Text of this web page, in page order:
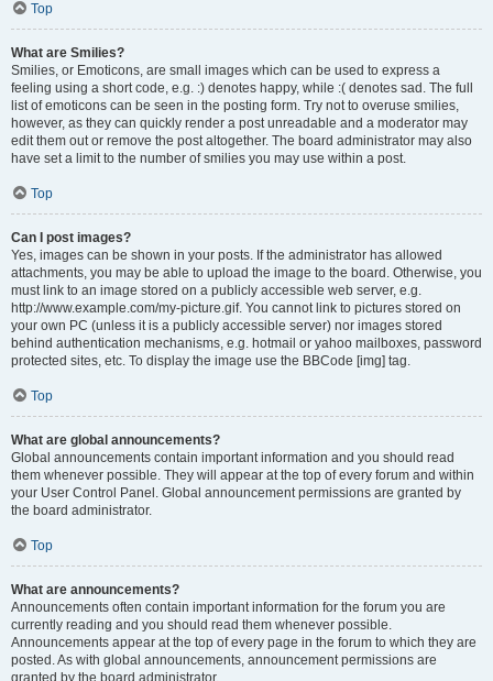
Top
What are Smilies?
Smilies, or Emoticons, are small images which can be used to express a
feeling using a short code, e.g. :) denotes happy, while :( denotes sad. The full
list of emoticons can be seen in the posting form. Try not to overuse smilies,
however, as they can quickly render a post unreadable and a moderator may
edit them out or remove the post altogether. The board administrator may also
have set a limit to the number of smilies you may use within a post.
Top
Can I post images?
Yes, images can be shown in your posts. If the administrator has allowed
attachments, you may be able to upload the image to the board. Otherwise, you
must link to an image stored on a publicly accessible web server, e.g.
http://www.example.com/my-picture.gif. You cannot link to pictures stored on
your own PC (unless it is a publicly accessible server) nor images stored
behind authentication mechanisms, e.g. hotmail or yahoo mailboxes, password
protected sites, etc. To display the image use the BBCode [img] tag.
Top
What are global announcements?
Global announcements contain important information and you should read
them whenever possible. They will appear at the top of every forum and within
your User Control Panel. Global announcement permissions are granted by
the board administrator.
Top
What are announcements?
Announcements often contain important information for the forum you are
currently reading and you should read them whenever possible.
Announcements appear at the top of every page in the forum to which they are
posted. As with global announcements, announcement permissions are
granted by the board administrator.